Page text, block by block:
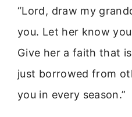
“Lord, draw my
you. Let her know
Give her a faith that
just borrowed from
you in every season.”